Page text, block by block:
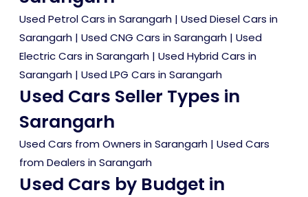
Used Petrol Cars in Sarangarh | Used Diesel Cars in
Sarangarh | Used CNG Cars in Sarangarh | Used
Electric Cars in Sarangarh | Used Hybrid Cars in
Sarangarh | Used LPG Cars in Sarangarh
Used Cars Seller Types in
Sarangarh
Used Cars from Owners in Sarangarh | Used Cars
from Dealers in Sarangarh
Used Cars by Budget in